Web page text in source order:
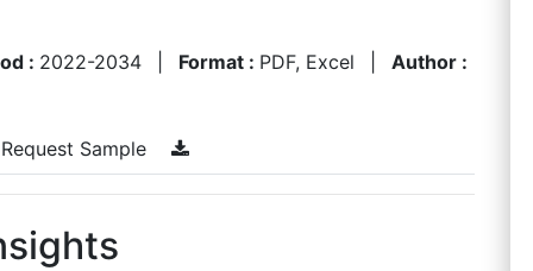
: 2022-2034 Format : PDF, Excel Author :
Request Sample